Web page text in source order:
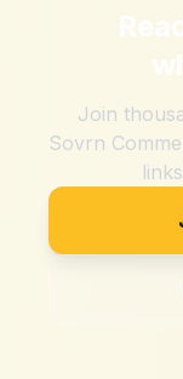
Join
Sovrn